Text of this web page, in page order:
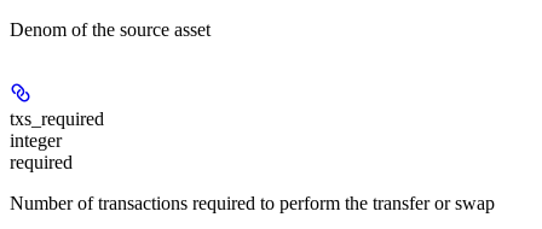
Denom of the source asset
txs_required
integer
required
Number of transactions required to perform the transfer or swap